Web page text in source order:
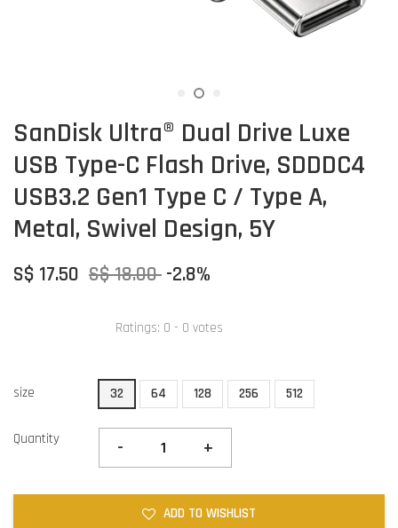
SanDisk Ultra® Dual Drive Luxe
USB Type-C Flash Drive, SDDDC4
USB3.2 Gen1 Type C / Type A,
Metal, Swivel Design, 5Y
S$ 17.50 S$ 18.00 -2.8%
Ratings: 0 - 0 votes
size 32 64 128 256 512
Quantity - +
ADD TO WISHLIST